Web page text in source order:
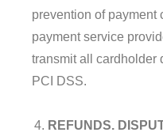
prevention of payment
payment service
transmit all cardholder
PCI DSS.
REFUNDS.